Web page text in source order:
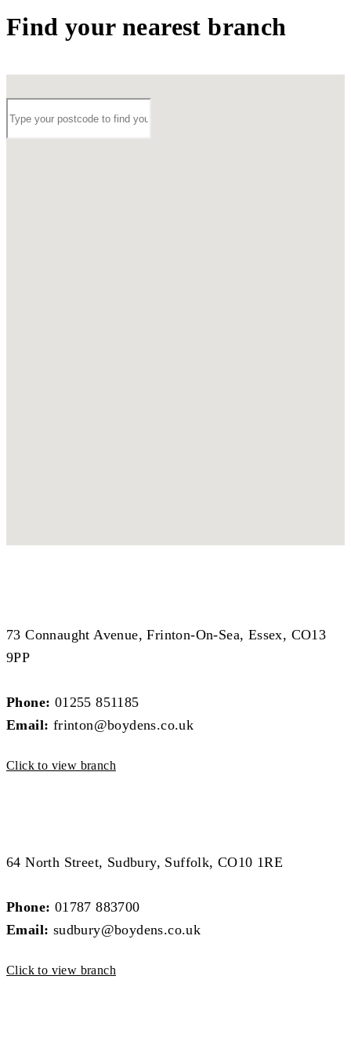
Find your nearest branch
73 Connaught Avenue, Frinton-On-Sea, Essex, CO13
9PP
Phone: 01255 851185
Email: frinton@boydens.co.uk
Click to view branch
64 North Street, Sudbury, Suffolk, CO10 1RE
Phone: 01787 883700
Email: sudbury@boydens.co.uk
Click to view branch